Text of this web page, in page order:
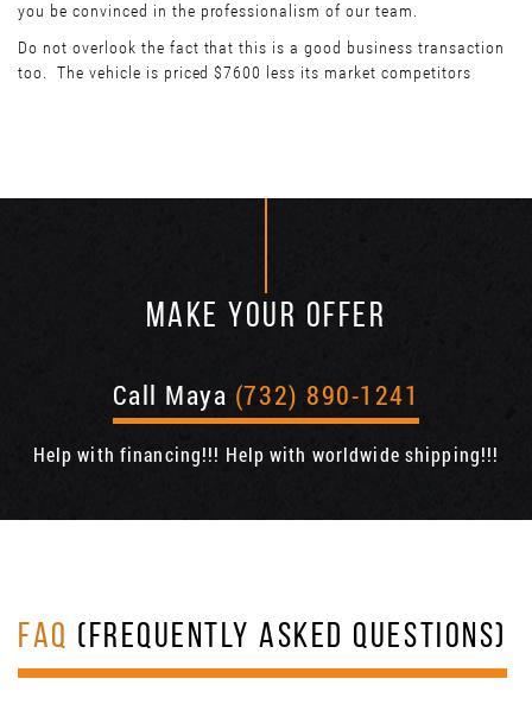
you be convinced in the professionalism of our team.
Do not overlook the fact that this is a good business transaction
too. The vehicle is priced $7600 less its market competitors
MAKE YOUR OFFER
Call Maya (732) 890-1241
Help with financing!!! Help with worldwide shipping!!!
FAQ (FREQUENTLY ASKED QUESTIONS)